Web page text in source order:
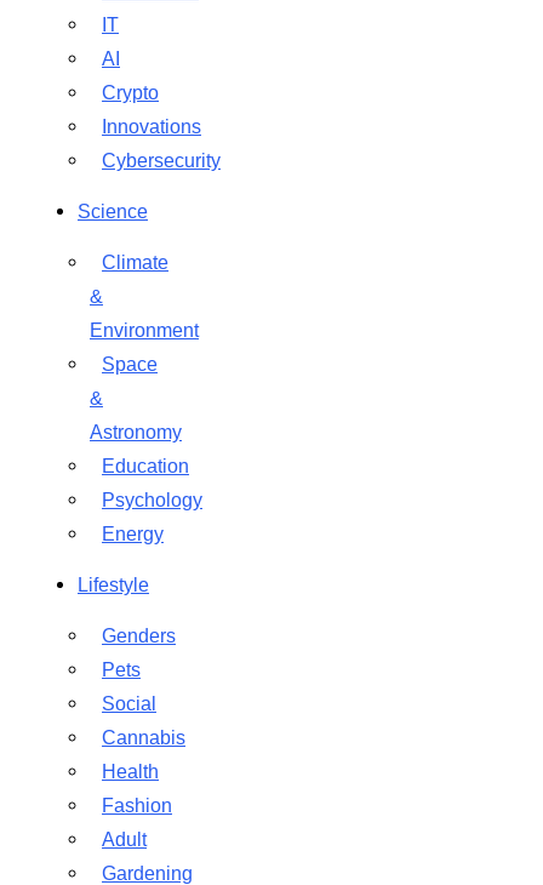
IT
AI
Crypto
Innovations
Cybersecurity
Science
Climate
&
Environment
Space
&
Astronomy
Education
Psychology
Energy
Lifestyle
Genders
Pets
Social
Cannabis
Health
Fashion
Adult
Gardening